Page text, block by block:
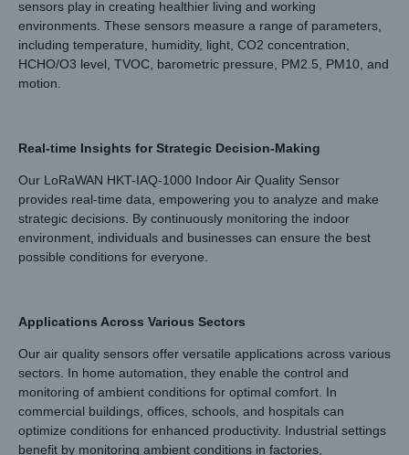
sensors play in creating healthier living and working
environments. These sensors measure a range of parameters,
including temperature, humidity, light, CO2 concentration,
HCHO/O3 level, TVOC, barometric pressure, PM2.5, PM10, and
motion.
Real-time Insights for Strategic Decision-Making
Our LoRaWAN HKT-IAQ-1000 Indoor Air Quality Sensor
provides real-time data, empowering you to analyze and make
strategic decisions. By continuously monitoring the indoor
environment, individuals and businesses can ensure the best
possible conditions for everyone.
Applications Across Various Sectors
Our air quality sensors offer versatile applications across various
sectors. In home automation, they enable the control and
monitoring of ambient conditions for optimal comfort. In
commercial buildings, offices, schools, and hospitals can
optimize conditions for enhanced productivity. Industrial settings
benefit by monitoring ambient conditions in factories,